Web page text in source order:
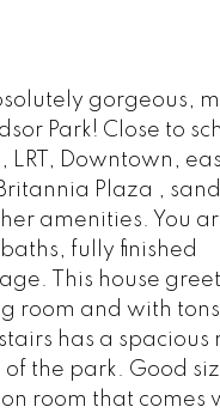
gorgeous,
Park! Close to
LRT, Downtown,
Plaza ,
amenities. You
fully finished
This house
room and with
has a spacious
the park. Good
room that comes